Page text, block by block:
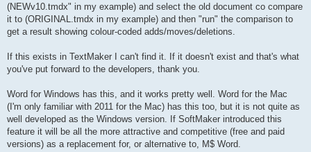
(NEWv10.tmdx" in my example) and select the old document co compare
it to (ORIGINAL.tmdx in my example) and then "run" the comparison to
get a result showing colour-coded adds/moves/deletions.
If this exists in TextMaker I can't find it. If it doesn't exist and that's what
you've put forward to the developers, thank you.
Word for Windows has this, and it works pretty well. Word for the Mac
(I'm only familiar with 2011 for the Mac) has this too, but it is not quite as
well developed as the Windows version. If SoftMaker introduced this
feature it will be all the more attractive and competitive (free and paid
versions) as a replacement for, or alternative to, M$ Word.